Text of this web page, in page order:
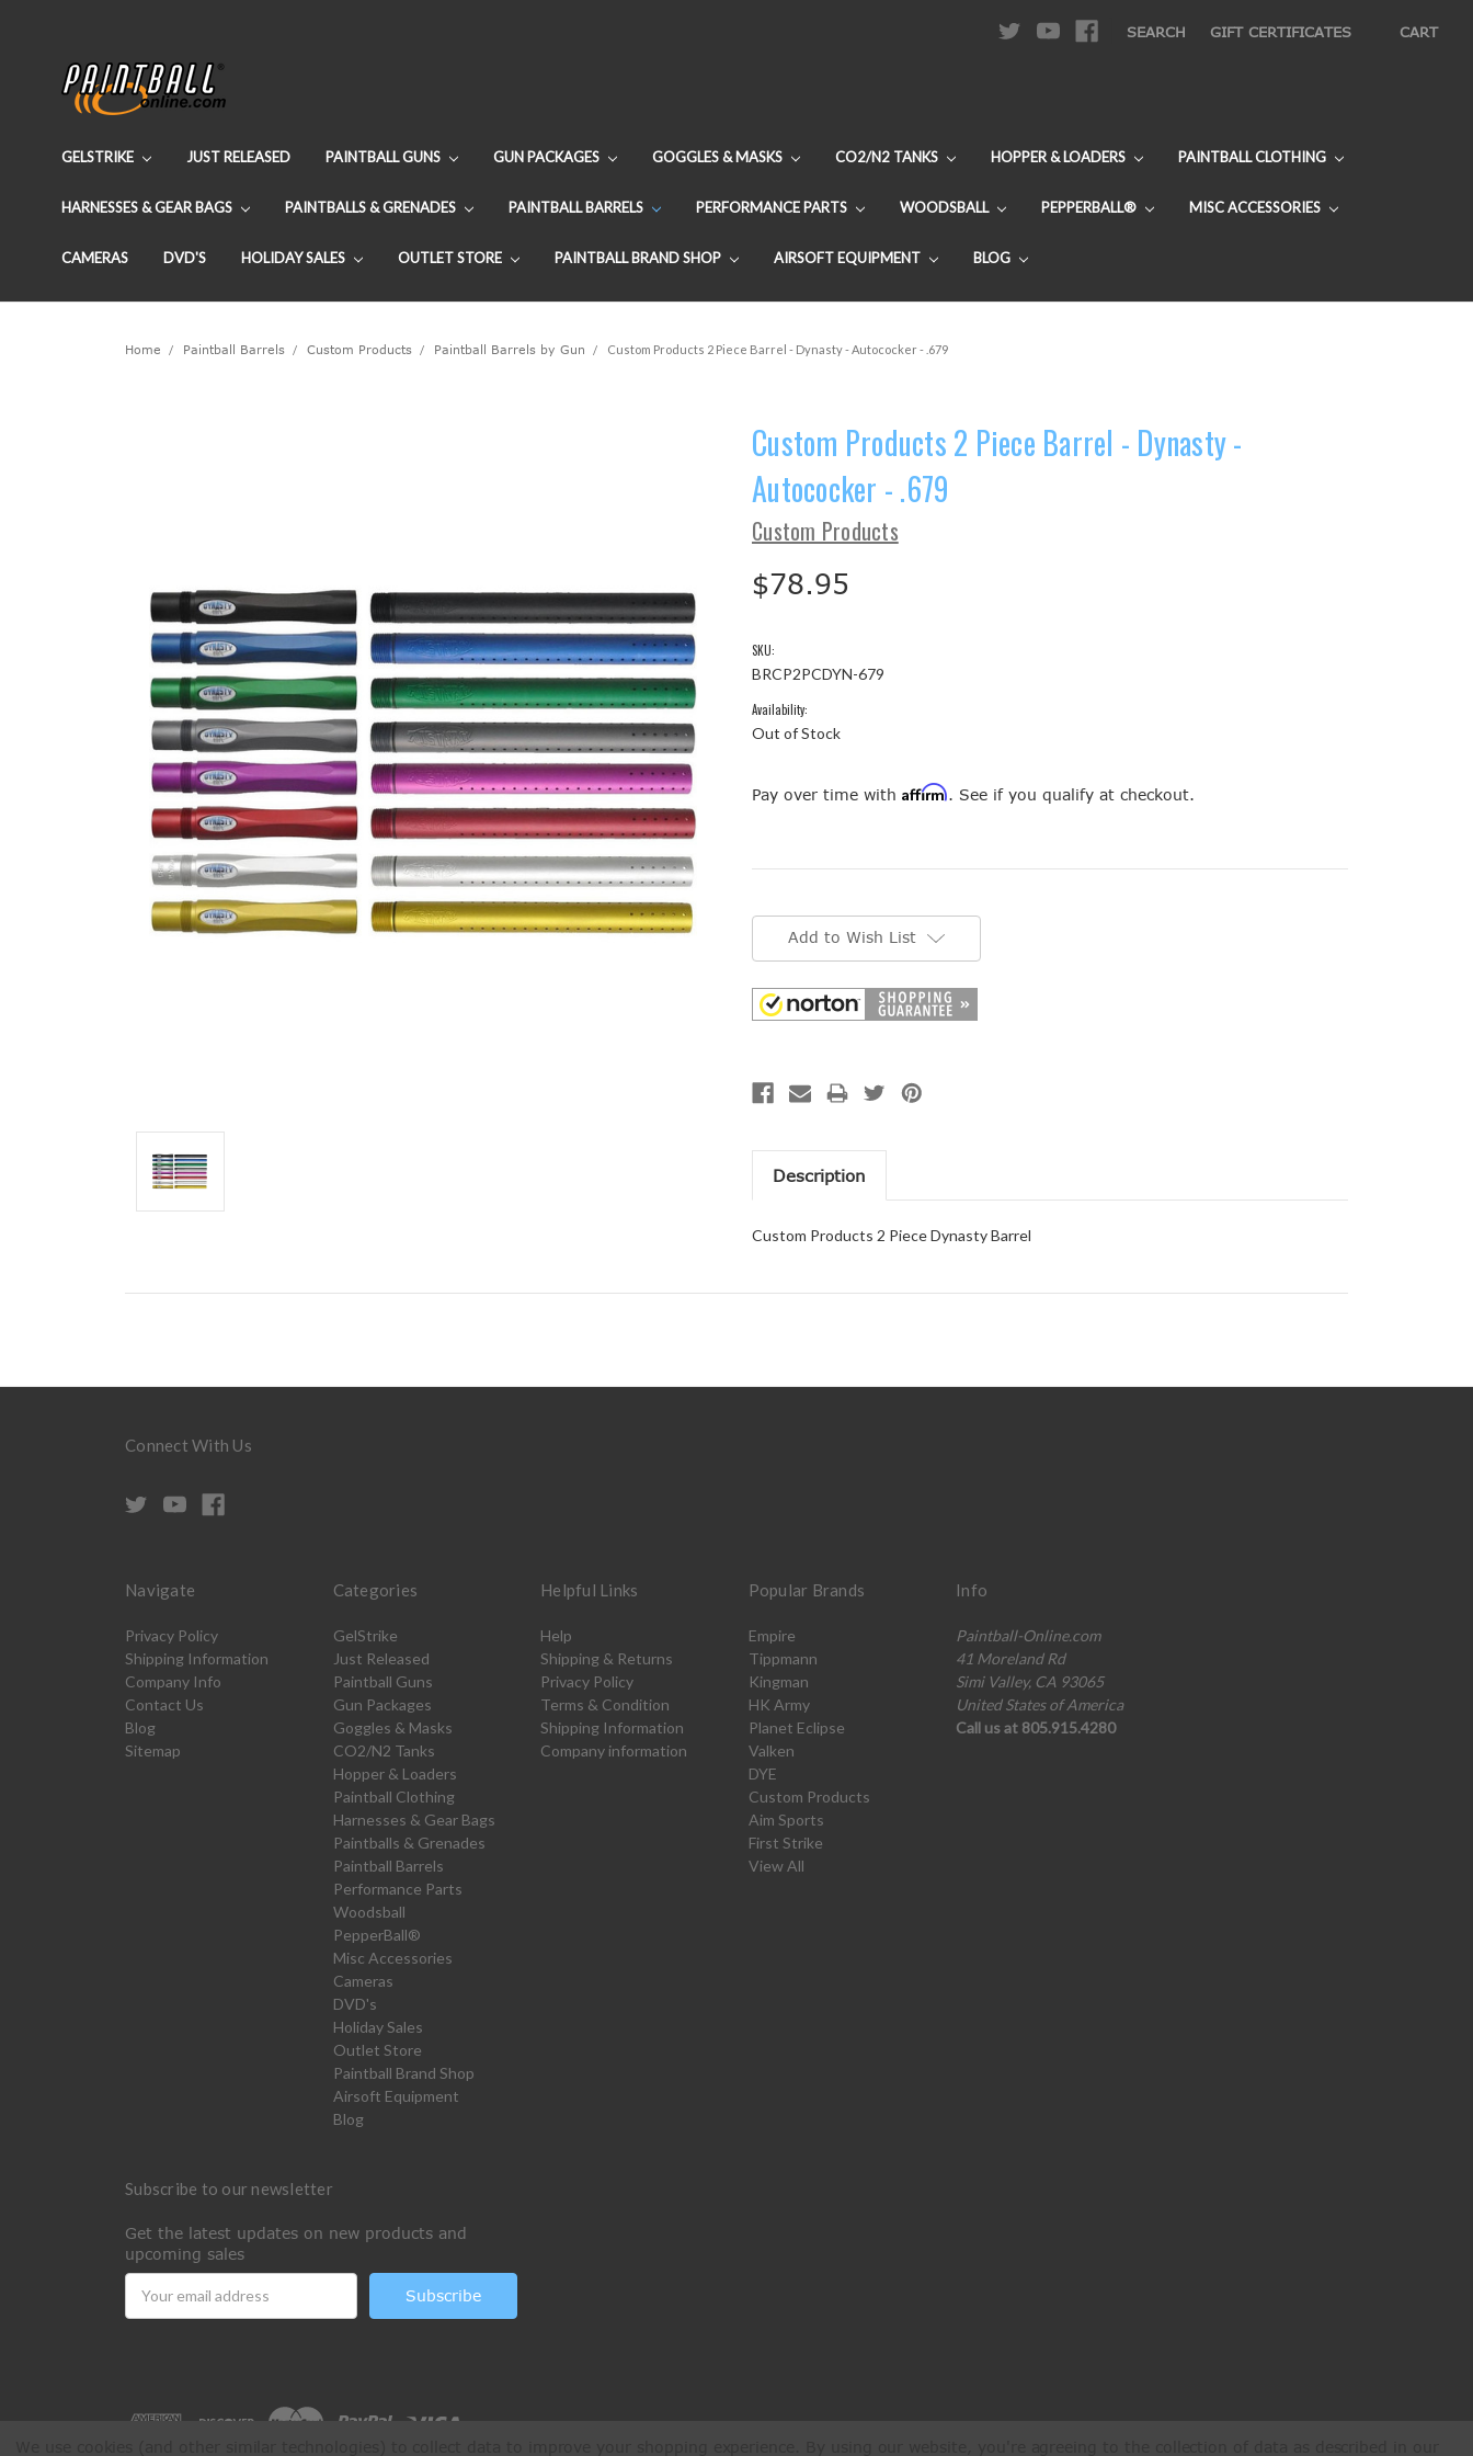
SEARCH GIFT CERTIFICATES CART
GELSTRIKE JUST RELEASED PAINTBALL GUNS GUN PACKAGES GOGGLES & MASKS CO2/N2 TANKS HOPPER & LOADERS PAINTBALL CLOTHING
HARNESSES & GEAR BAGS PAINTBALLS & GRENADES PAINTBALL BARRELS PERFORMANCE PARTS WOODSBALL PEPPERBALL® MISC ACCESSORIES
CAMERAS DVD'S HOLIDAY SALES OUTLET STORE PAINTBALL BRAND SHOP AIRSOFT EQUIPMENT BLOG
Home Paintball Barrels Custom Products Paintball Barrels by Gun Custom Products 2 Piece Barrel - Dynasty - Autococker - .679
Custom Products 2 Piece Barrel - Dynasty -
Autococker - .679
Custom Products
$78.95
SKU:
BRCP2PCDYN-679
Availability:
Out of Stock
Pay over time with Affirm. See if you qualify at checkout.
Add to Wish List
Description
Custom Products 2 Piece Dynasty Barrel
Connect With Us
Navigate
Privacy Policy
Shipping Information
Company Info
Contact Us
Blog
Sitemap
Categories
GelStrike
Just Released
Paintball Guns
Gun Packages
Goggles & Masks
CO2/N2 Tanks
Hopper & Loaders
Paintball Clothing
Harnesses & Gear Bags
Paintballs & Grenades
Paintball Barrels
Performance Parts
Woodsball
PepperBall®
Misc Accessories
Cameras
DVD's
Holiday Sales
Outlet Store
Paintball Brand Shop
Airsoft Equipment
Blog
Helpful Links
Help
Shipping & Returns
Privacy Policy
Terms & Condition
Shipping Information
Company information
Popular Brands
Empire
Tippmann
Kingman
HK Army
Planet Eclipse
Valken
DYE
Custom Products
Aim Sports
First Strike
View All
Info
Paintball-Online.com
41 Moreland Rd
Simi Valley, CA 93065
United States of America
Call us at 805.915.4280
Subscribe to our newsletter
Get the latest updates on new products and
upcoming sales
Address